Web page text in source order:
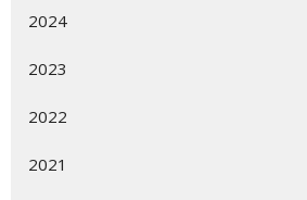
2024
2023
2022
2021